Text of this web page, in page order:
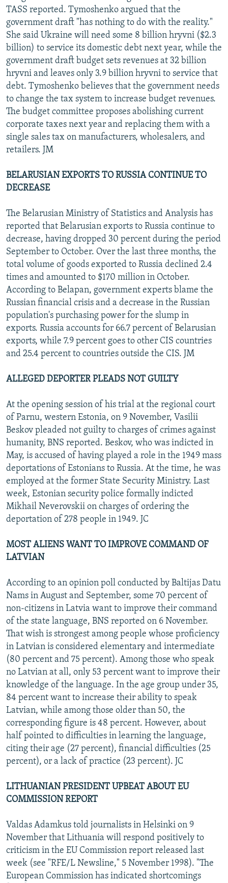
TASS reported. Tymoshenko argued that the
government draft "has nothing to do with the reality."
She said Ukraine will need some 8 billion hryvni ($2.3
billion) to service its domestic debt next year, while the
government draft budget sets revenues at 32 billion
hryvni and leaves only 3.9 billion hryvni to service that
debt. Tymoshenko believes that the government needs
to change the tax system to increase budget revenues.
The budget committee proposes abolishing current
corporate taxes next year and replacing them with a
single sales tax on manufacturers, wholesalers, and
retailers. JM
BELARUSIAN EXPORTS TO RUSSIA CONTINUE TO
DECREASE
The Belarusian Ministry of Statistics and Analysis has
reported that Belarusian exports to Russia continue to
decrease, having dropped 30 percent during the period
September to October. Over the last three months, the
total volume of goods exported to Russia declined 2.4
times and amounted to $170 million in October.
According to Belapan, government experts blame the
Russian financial crisis and a decrease in the Russian
population's purchasing power for the slump in
exports. Russia accounts for 66.7 percent of Belarusian
exports, while 7.9 percent goes to other CIS countries
and 25.4 percent to countries outside the CIS. JM
ALLEGED DEPORTER PLEADS NOT GUILTY
At the opening session of his trial at the regional court
of Parnu, western Estonia, on 9 November, Vasilii
Beskov pleaded not guilty to charges of crimes against
humanity, BNS reported. Beskov, who was indicted in
May, is accused of having played a role in the 1949 mass
deportations of Estonians to Russia. At the time, he was
employed at the former State Security Ministry. Last
week, Estonian security police formally indicted
Mikhail Neverovskii on charges of ordering the
deportation of 278 people in 1949. JC
MOST ALIENS WANT TO IMPROVE COMMAND OF
LATVIAN
According to an opinion poll conducted by Baltijas Datu
Nams in August and September, some 70 percent of
non-citizens in Latvia want to improve their command
of the state language, BNS reported on 6 November.
That wish is strongest among people whose proficiency
in Latvian is considered elementary and intermediate
(80 percent and 75 percent). Among those who speak
no Latvian at all, only 53 percent want to improve their
knowledge of the language. In the age group under 35,
84 percent want to increase their ability to speak
Latvian, while among those older than 50, the
corresponding figure is 48 percent. However, about
half pointed to difficulties in learning the language,
citing their age (27 percent), financial difficulties (25
percent), or a lack of practice (23 percent). JC
LITHUANIAN PRESIDENT UPBEAT ABOUT EU
COMMISSION REPORT
Valdas Adamkus told journalists in Helsinki on 9
November that Lithuania will respond positively to
criticism in the EU Commission report released last
week (see "RFE/L Newsline," 5 November 1998). "The
European Commission has indicated shortcomings